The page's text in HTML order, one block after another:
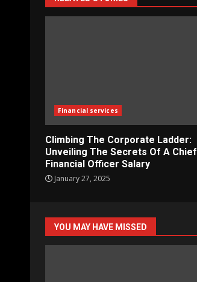
Financial services
Climbing The Corporate Ladder:
Unveiling The Secrets Of A Chief
Financial Officer Salary
January 27, 2025
YOU MAY HAVE MISSED